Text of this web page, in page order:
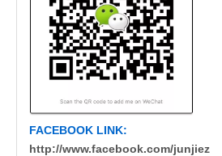
FACEBOOK LINK:
http://www.facebook.com/junjiez